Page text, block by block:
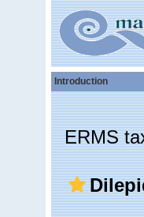
Introduction
ERMS